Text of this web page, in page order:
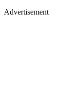
Advertisement